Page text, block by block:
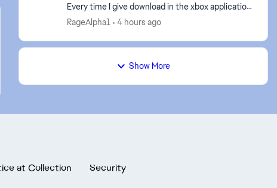
Every time I give download in the xbox application
to an EA game it sends me to the EA application,
RageAlpha1 4 hours ago
Show More
at Collection Security